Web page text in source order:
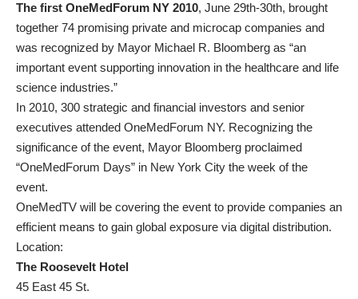
The first OneMedForum NY 2010, June 29th-30th, brought
together 74 promising private and microcap companies and
was recognized by Mayor Michael R. Bloomberg as “an
important event supporting innovation in the healthcare and life
science industries.”
In 2010, 300 strategic and financial investors and senior
executives attended OneMedForum NY. Recognizing the
significance of the event, Mayor Bloomberg proclaimed
“OneMedForum Days” in New York City the week of the
event.
OneMedTV will be covering the event to provide companies an
efficient means to gain global exposure via digital distribution.
Location:
The Roosevelt Hotel
45 East 45 St.